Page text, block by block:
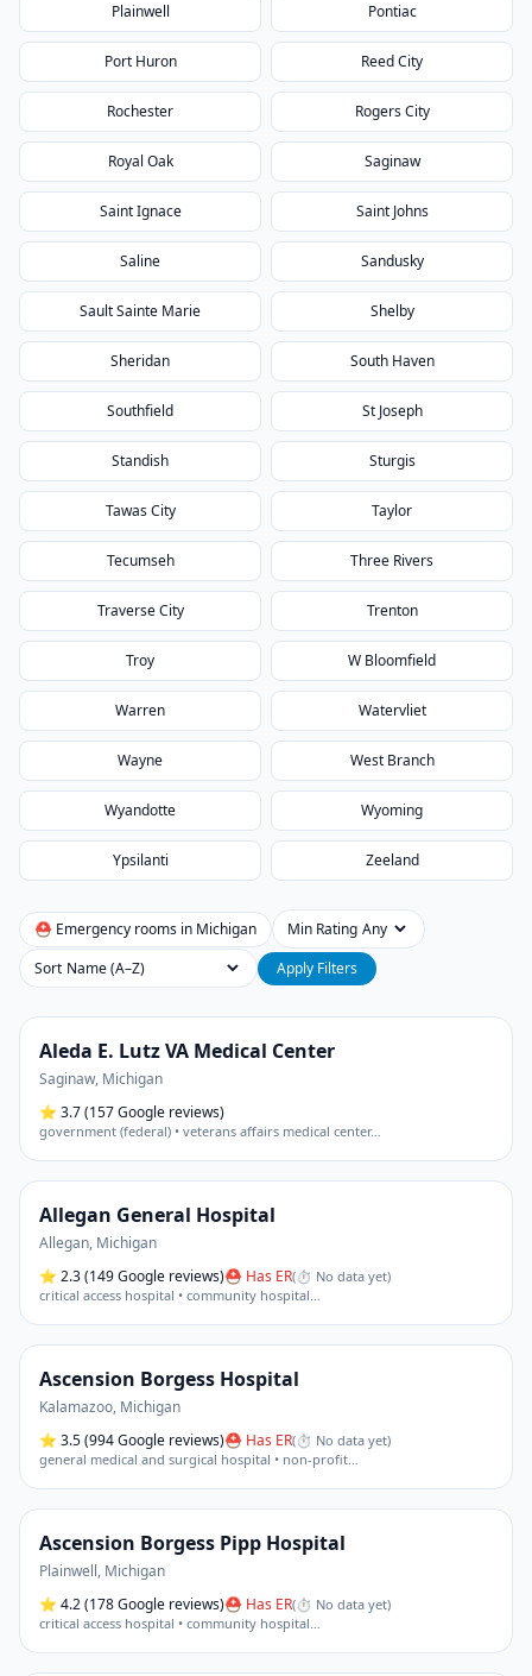
Plainwell Pontiac
Port Huron Reed City
Rochester Rogers City
Royal Oak Saginaw
Saint Ignace Saint Johns
Saline Sandusky
Sault Sainte Marie Shelby
Sheridan South Haven
Southfield St Joseph
Standish Sturgis
Tawas City Taylor
Tecumseh Three Rivers
Traverse City Trenton
Troy W Bloomfield
Warren Watervliet
Wayne West Branch
Wyandotte Wyoming
Ypsilanti Zeeland
⛑ Emergency rooms in Michigan
Min Rating
Sort
Apply Filters
Aleda E. Lutz VA Medical Center
Saginaw, Michigan
⭐ 3.7(157 Google reviews)
government (federal) • veterans affairs medical center…
Allegan General Hospital
Allegan, Michigan
⭐ 2.3(149 Google reviews)⛑ Has ER(⏱ No data yet)
critical access hospital • community hospital…
Ascension Borgess Hospital
Kalamazoo, Michigan
⭐ 3.5(994 Google reviews)⛑ Has ER(⏱ No data yet)
general medical and surgical hospital • non-profit…
Ascension Borgess Pipp Hospital
Plainwell, Michigan
⭐ 4.2(178 Google reviews)⛑ Has ER(⏱ No data yet)
critical access hospital • community hospital…